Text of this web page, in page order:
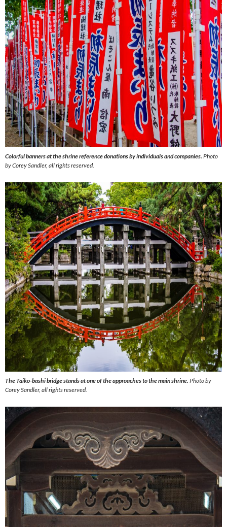
Colorful banners at the shrine reference donations by individuals and companies. Photo
by Corey Sandler, all rights reserved.
The Taiko-bashi bridge stands at one of the approaches to the main shrine. Photo by
Corey Sandler, all rights reserved.